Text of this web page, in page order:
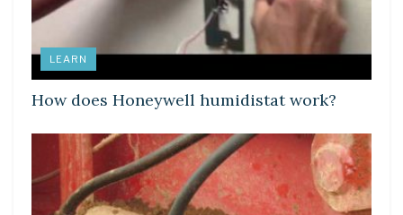
LEARN
How does Honeywell humidistat work?